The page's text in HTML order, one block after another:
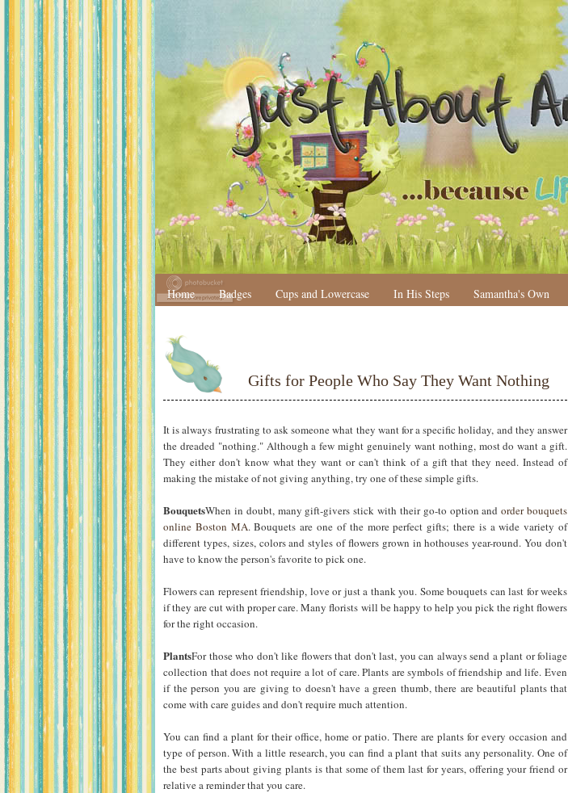
Home Badges Cups and Lowercase In His Steps Samantha's Own
Gifts for People Who Say They Want Nothing
It is always frustrating to ask someone what they want for a specific holiday, and they answer
the dreaded "nothing." Although a few might genuinely want nothing, most do want a gift.
They either don't know what they want or can't think of a gift that they need. Instead of
making the mistake of not giving anything, try one of these simple gifts.
BouquetsWhen in doubt, many gift-givers stick with their go-to option andorder bouquets
online Boston MA. Bouquets are one of the more perfect gifts; there is a wide variety of
different types, sizes, colors and styles of flowers grown in hothouses year-round. You don't
have to know the person's favorite to pick one.
Flowers can represent friendship, love or just a thank you. Some bouquets can last for weeks
if they are cut with proper care. Many florists will be happy to help you pick the right flowers
for the right occasion.
PlantsFor those who don't like flowers that don't last, you can always send a plant or foliage
collection that does not require a lot of care. Plants are symbols of friendship and life. Even
if the person you are giving to doesn't have a green thumb, there are beautiful plants that
come with care guides and don't require much attention.
You can find a plant for their office, home or patio. There are plants for every occasion and
type of person. With a little research, you can find a plant that suits any personality. One of
the best parts about giving plants is that some of them last for years, offering your friend or
relative a reminder that you care.